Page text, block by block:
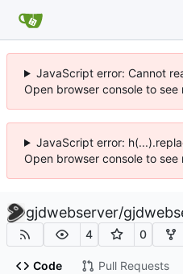
JavaScript error: Cannot
Open browser console to see
JavaScript error:
Open browser console to see
gjdwebserver/
4 0
Code Pull Requests